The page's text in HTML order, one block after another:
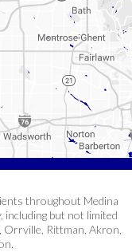
throughout Medina
including but not limited
Rittman, Akron,